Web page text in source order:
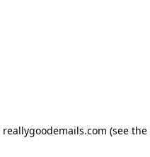
reallygoodemails.com (see the